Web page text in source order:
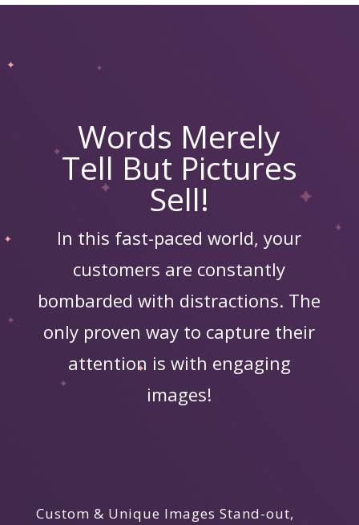
Words Merely
Tell But Pictures
Sell!
In this fast-paced world, your
customers are constantly
bombarded with distractions. The
only proven way to capture their
attention is with engaging
images!
Custom & Unique Images Stand-out,